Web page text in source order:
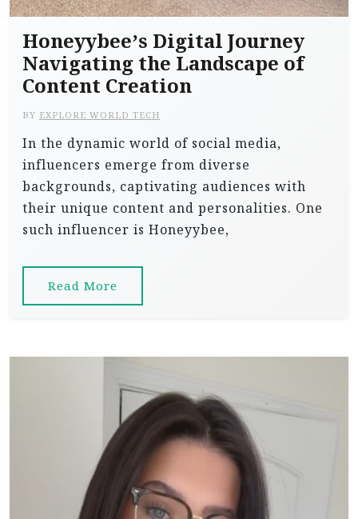
Honeyybee’s Digital Journey
Navigating the Landscape of
Content Creation
BY EXPLORE WORLD TECH
In the dynamic world of social media,
influencers emerge from diverse
backgrounds, captivating audiences with
their unique content and personalities. One
such influencer is Honeyybee,
Read More